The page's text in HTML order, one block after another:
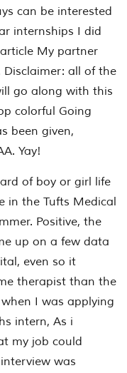
can be interested
internships I did
My partner
all of the
go along with this
colorful Going
been given,
Yay!
of boy or girl life
in the Tufts Medical
Positive, the
up on a few data
even so it
therapist than the
I was applying
intern, As i
my job could
interview was